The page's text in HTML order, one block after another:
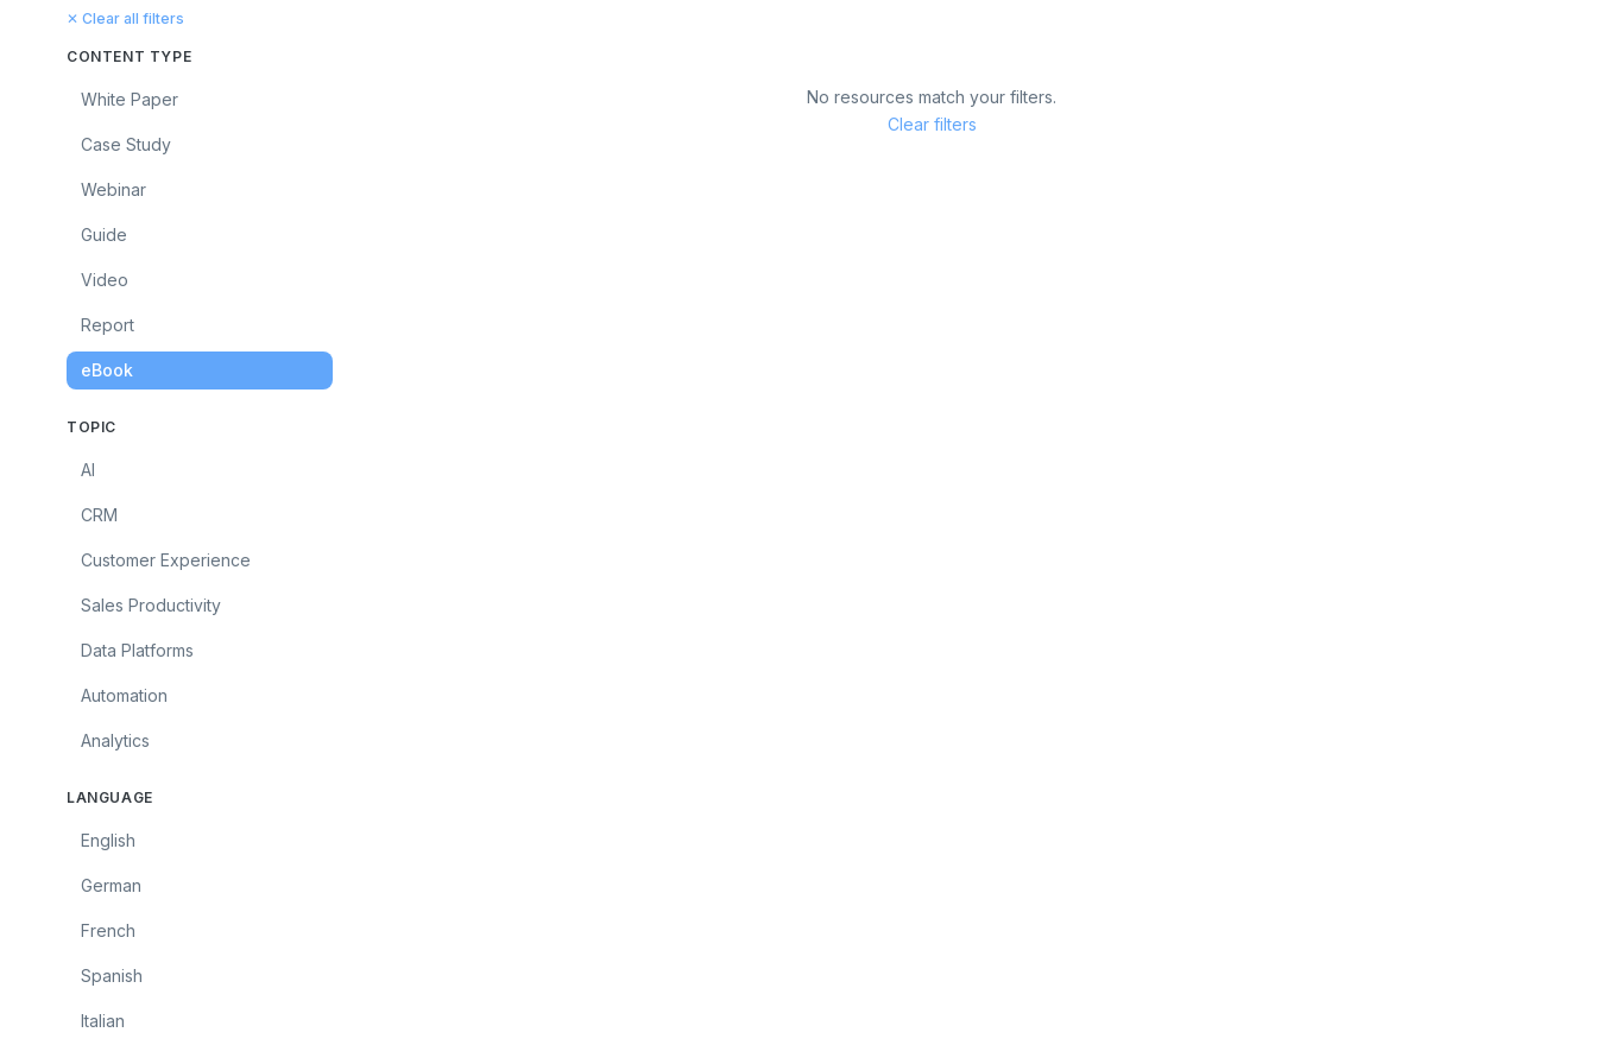
✕ Clear all filters
CONTENT TYPE
White Paper
Case Study
Webinar
Guide
Video
Report
eBook
TOPIC
AI
CRM
Customer Experience
Sales Productivity
Data Platforms
Automation
Analytics
LANGUAGE
English
German
French
Spanish
Italian
No resources match your filters.
Clear filters